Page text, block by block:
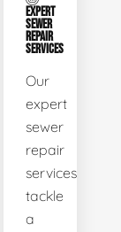
EXPERT
SEWER
REPAIR
SERVICES
Our
expert
sewer
repair
services
tackle
a